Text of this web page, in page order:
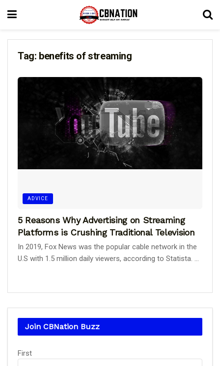
Tag: benefits of streaming
ADVICE
5 Reasons Why Advertising on Streaming
Platforms is Crushing Traditional Television
In 2019, Fox News was the popular cable network in the
U.S with 1.5 million daily viewers, according to Statista. ...
Join CBNation Buzz
Name
(Required)
First